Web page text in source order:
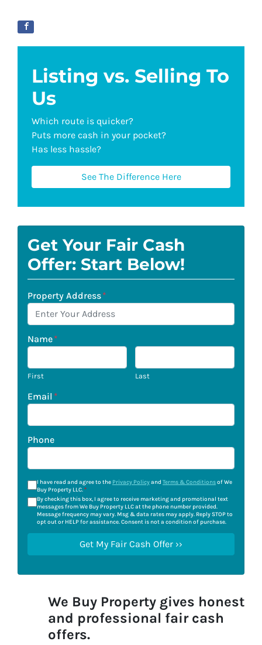
Listing vs. Selling To
Us
Which route is quicker?
Puts more cash in your pocket?
Has less hassle?
See The Difference Here
Get Your Fair Cash
Offer: Start Below!
Property Address*
Name*
First Last
Email *
Phone
I have read and agree to the Privacy Policyand Terms & Conditionsof We
Buy Property LLC.*
By checking this box, I agree to receive marketing and promotional text
messages from We Buy Property LLC at the phone number provided.
Message frequency may vary. Msg & data rates may apply. Reply STOP to
opt out or HELP for assistance. Consent is not a condition of purchase.
We Buy Property gives honest
and professional fair cash
offers.